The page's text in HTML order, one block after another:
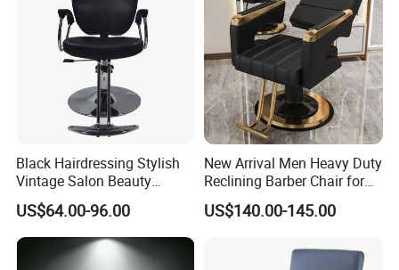
Black Hairdressing Stylish
Vintage Salon Beauty
Barber Chair with Pedal
US$64.00-96.00
New Arrival Men Heavy Duty
Reclining Barber Chair for
Sale Cheap Weight Modern
Hairdressing Chair for Salon
US$140.00-145.00